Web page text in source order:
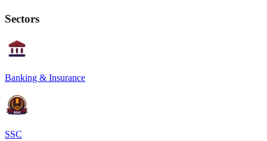
Sectors
Banking & Insurance
SSC